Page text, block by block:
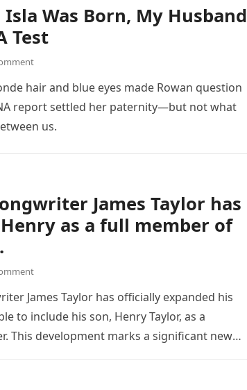
Was Born, My Husband
Test
hair and blue eyes made Rowan question
report settled her paternity—but not what
us.
James Taylor has
as a full member of
James Taylor has officially expanded his
to include his son, Henry Taylor, as a
This development marks a significant new